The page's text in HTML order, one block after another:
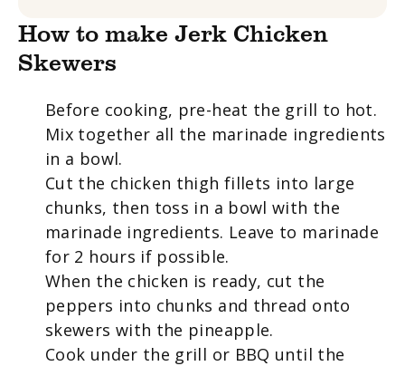
How to make Jerk Chicken
Skewers
Before cooking, pre-heat the grill to hot.
Mix together all the marinade ingredients
in a bowl.
Cut the chicken thigh fillets into large
chunks, then toss in a bowl with the
marinade ingredients. Leave to marinade
for 2 hours if possible.
When the chicken is ready, cut the
peppers into chunks and thread onto
skewers with the pineapple.
Cook under the grill or BBQ until the